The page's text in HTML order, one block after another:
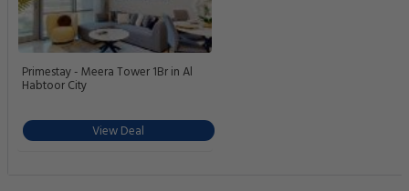
Primestay - Meera Tower 1Br in Al
Habtoor City
View Deal